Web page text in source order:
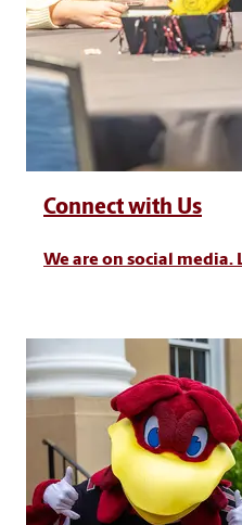
Connect with Us
We are on social media.